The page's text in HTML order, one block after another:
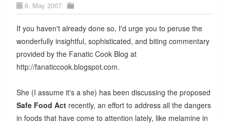
6. May 2007
If you haven't already done so, I'd urge you to peruse the
wonderfully insightful, sophisticated, and biting commentary
provided by the Fanatic Cook Blog at
http://fanaticcook.blogspot.com.
She (I assume it's a she) has been discussing the proposed
Safe Food Act recently, an effort to address all the dangers
in foods that have come to attention lately, like melamine in